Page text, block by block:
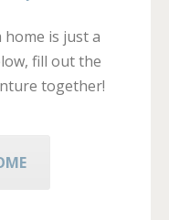
is just a
fill out the
together!